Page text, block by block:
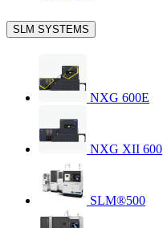
SLM SYSTEMS
NXG 600E
NXG XII 600
SLM®500